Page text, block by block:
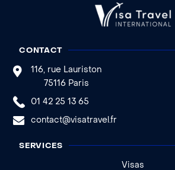
CONTACT
116, rue Lauriston
75116 Paris
01 42 25 13 65
contact@visatravel.fr
SERVICES
Visas